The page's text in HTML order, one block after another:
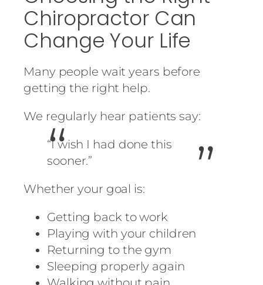
Chiropractor Can
Change Your Life
Many people wait years before
getting the right help.
We regularly hear patients say:
“I wish I had done this
sooner.”
Whether your goal is:
Getting back to work
Playing with your children
Returning to the gym
Sleeping properly again